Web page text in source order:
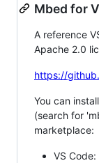
Mbed for
A reference
Apache 2.0
https://
You can
(search for
marketplace:
VS Code: